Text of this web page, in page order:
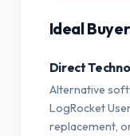
Ideal
Direct
Alternative
LogRocket
replacement,